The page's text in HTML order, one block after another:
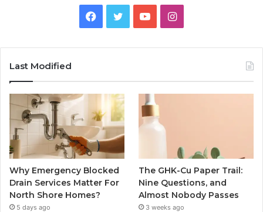
Facebook
TwitterYouTubeInstagram
Last Modified
Why Emergency Blocked
Drain Services Matter For
North Shore Homes?
5 days ago
The GHK-Cu Paper Trail:
Nine Questions, and
Almost Nobody Passes
3 weeks ago